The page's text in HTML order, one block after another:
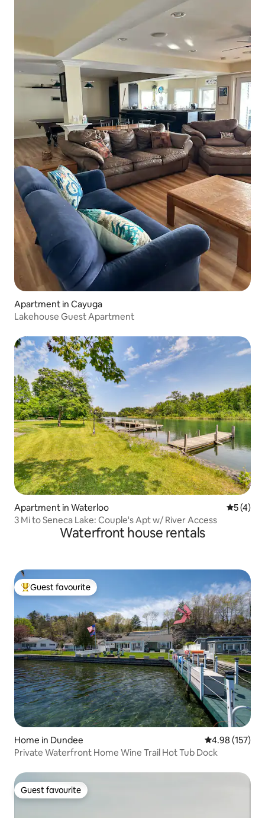
Apartment in Cayuga
Lakehouse Guest Apartment
Apartment in Waterloo 5 out of
5 (4)
3 Mi to Seneca Lake: Couple's Apt w/ River Access
Waterfront house rentals
Top guest favourite
Guest favourite
Home in Dundee 4.98 out of 5
4.98 (157)
Private Waterfront Home Wine Trail Hot Tub Dock
Guest favourite
Guest favourite